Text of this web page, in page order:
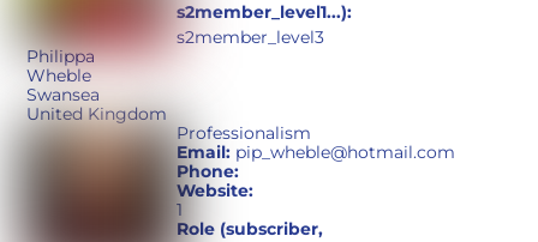
s2member_level1...):
s2member_level3
Philippa
Wheble
Swansea
United Kingdom
Professionalism
Email: pip_wheble@hotmail.com
Phone:
Website:
1
Role (subscriber,